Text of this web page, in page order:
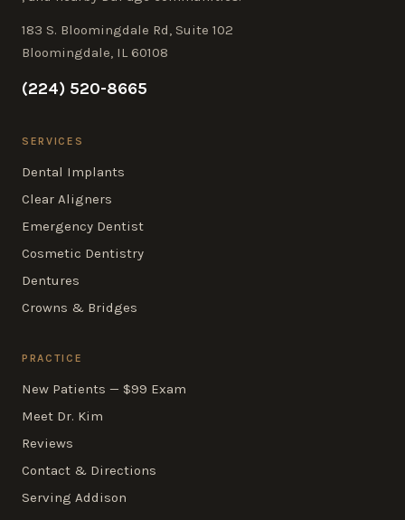
183 S. Bloomingdale Rd, Suite 102
Bloomingdale, IL 60108
(224) 520-8665
SERVICES
Dental Implants
Clear Aligners
Emergency Dentist
Cosmetic Dentistry
Dentures
Crowns & Bridges
PRACTICE
New Patients — $99 Exam
Meet Dr. Kim
Reviews
Contact & Directions
Serving Addison